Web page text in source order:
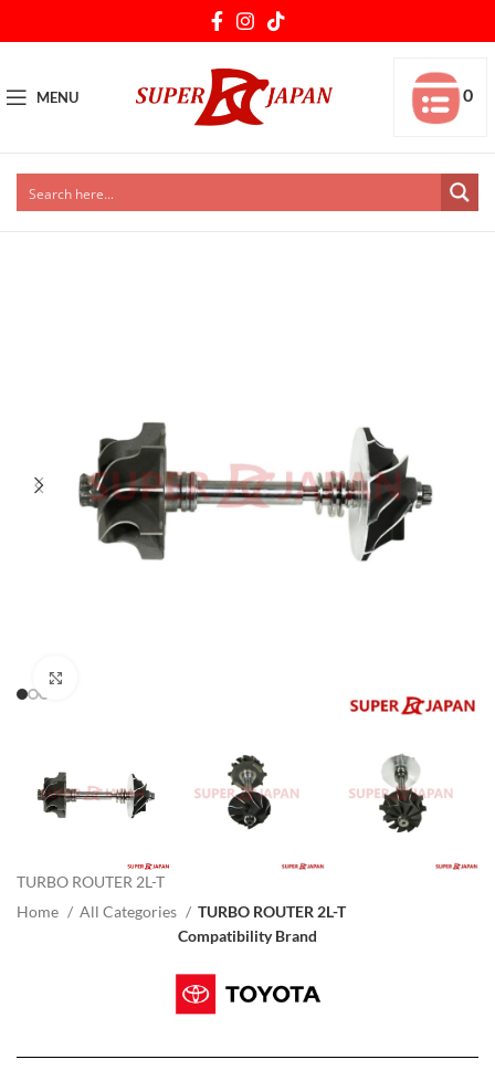
MENU 0
TURBO ROUTER 2L-T
Home
All Categories
TURBO ROUTER 2L-T
Compatibility Brand